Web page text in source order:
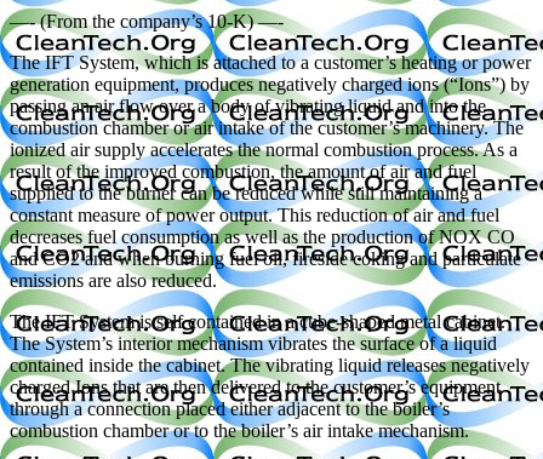
—- (From the company’s 10-K) —-
The IFT System, which is attached to a customer’s heating or power
generation equipment, produces negatively charged ions (“Ions”) by
passing an air flow over a body of vibrating liquid and into the
combustion chamber or air intake of the customer’s machinery. The
ionized air supply accelerates the normal combustion process. As a
result of the improved combustion, the amount of air and fuel
supplied to the burner can be reduced while still maintaining a
constant measure of power output. This reduction of air and fuel
decreases fuel consumption as well as the production of NOX CO
and CO2 and when burning fuel oil, fireside coking and particulate
emissions are also reduced.
The IFT System is self contained in a cube-shaped metal cabinet.
The System’s interior mechanism vibrates the surface of a liquid
contained inside the cabinet. The vibrating liquid releases negatively
charged Ions that are then delivered to the customer’s equipment
through a connection placed either adjacent to the boiler’s
combustion chamber or to the boiler’s air intake mechanism.